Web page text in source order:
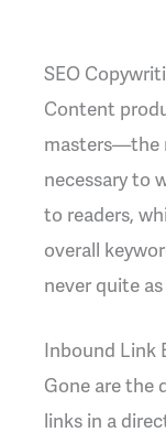
SEO
Content
masters—the
necessary to
to readers,
overall
never quite
Inbound Link
Gone are the
links in a